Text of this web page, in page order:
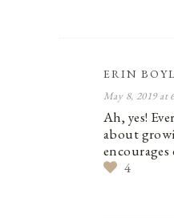
ERIN
May 8, 2019 at
Ah, yes!
about
4